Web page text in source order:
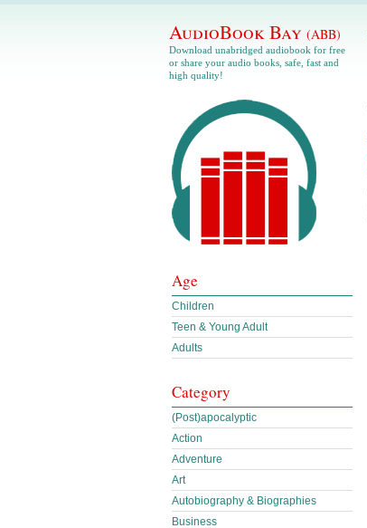
AudioBook Bay (ABB)
Download unabridged audiobook for free
or share your audio books, safe, fast and
high quality!
Age
Children
Teen & Young Adult
Adults
Category
(Post)apocalyptic
Action
Adventure
Art
Autobiography & Biographies
Business